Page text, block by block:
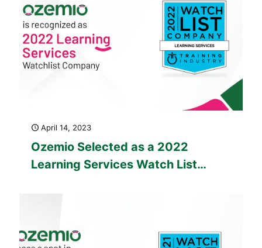
April 14, 2023
Ozemio Selected as a 2022
Learning Services Watch List